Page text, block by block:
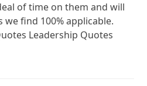
of time on them and will
find 100% applicable.
Leadership Quotes